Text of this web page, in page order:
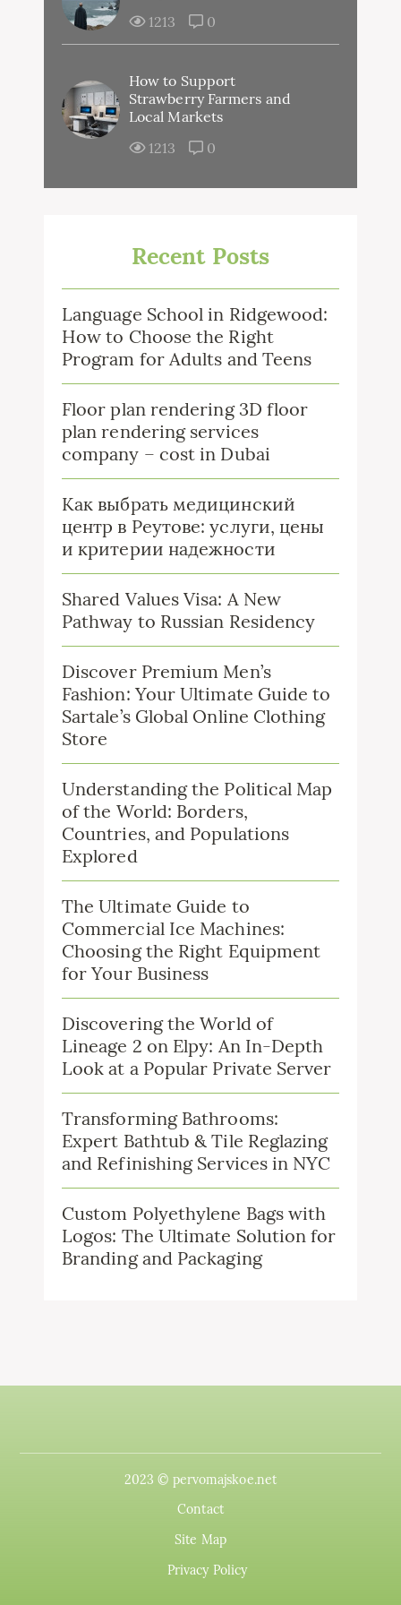
1213
0
How to Support
Strawberry Farmers and
Local Markets
1213
0
Recent Posts
Language School in Ridgewood:
How to Choose the Right
Program for Adults and Teens
Floor plan rendering 3D floor
plan rendering services
company – cost in Dubai
Как выбрать медицинский
центр в Реутове: услуги, цены
и критерии надежности
Shared Values Visa: A New
Pathway to Russian Residency
Discover Premium Men’s
Fashion: Your Ultimate Guide to
Sartale’s Global Online Clothing
Store
Understanding the Political Map
of the World: Borders,
Countries, and Populations
Explored
The Ultimate Guide to
Commercial Ice Machines:
Choosing the Right Equipment
for Your Business
Discovering the World of
Lineage 2 on Elpy: An In-Depth
Look at a Popular Private Server
Transforming Bathrooms:
Expert Bathtub & Tile Reglazing
and Refinishing Services in NYC
Custom Polyethylene Bags with
Logos: The Ultimate Solution for
Branding and Packaging
2023 © pervomajskoe.net
Contact
Site Map
Privacy Policy